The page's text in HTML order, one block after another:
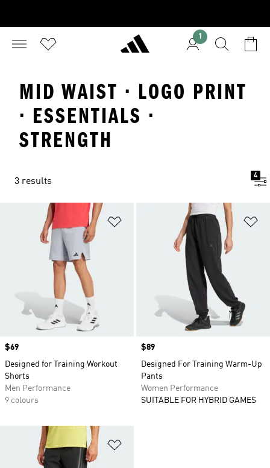
1
MID WAIST · LOGO PRINT
· ESSENTIALS ·
STRENGTH
3 results
4
Add to Wishlist
Price
$69
Designed for Training Workout
Shorts
Men Performance
9 colours
Price
$89
Designed For Training Warm-Up
Pants
Women Performance
SUITABLE FOR HYBRID GAMES